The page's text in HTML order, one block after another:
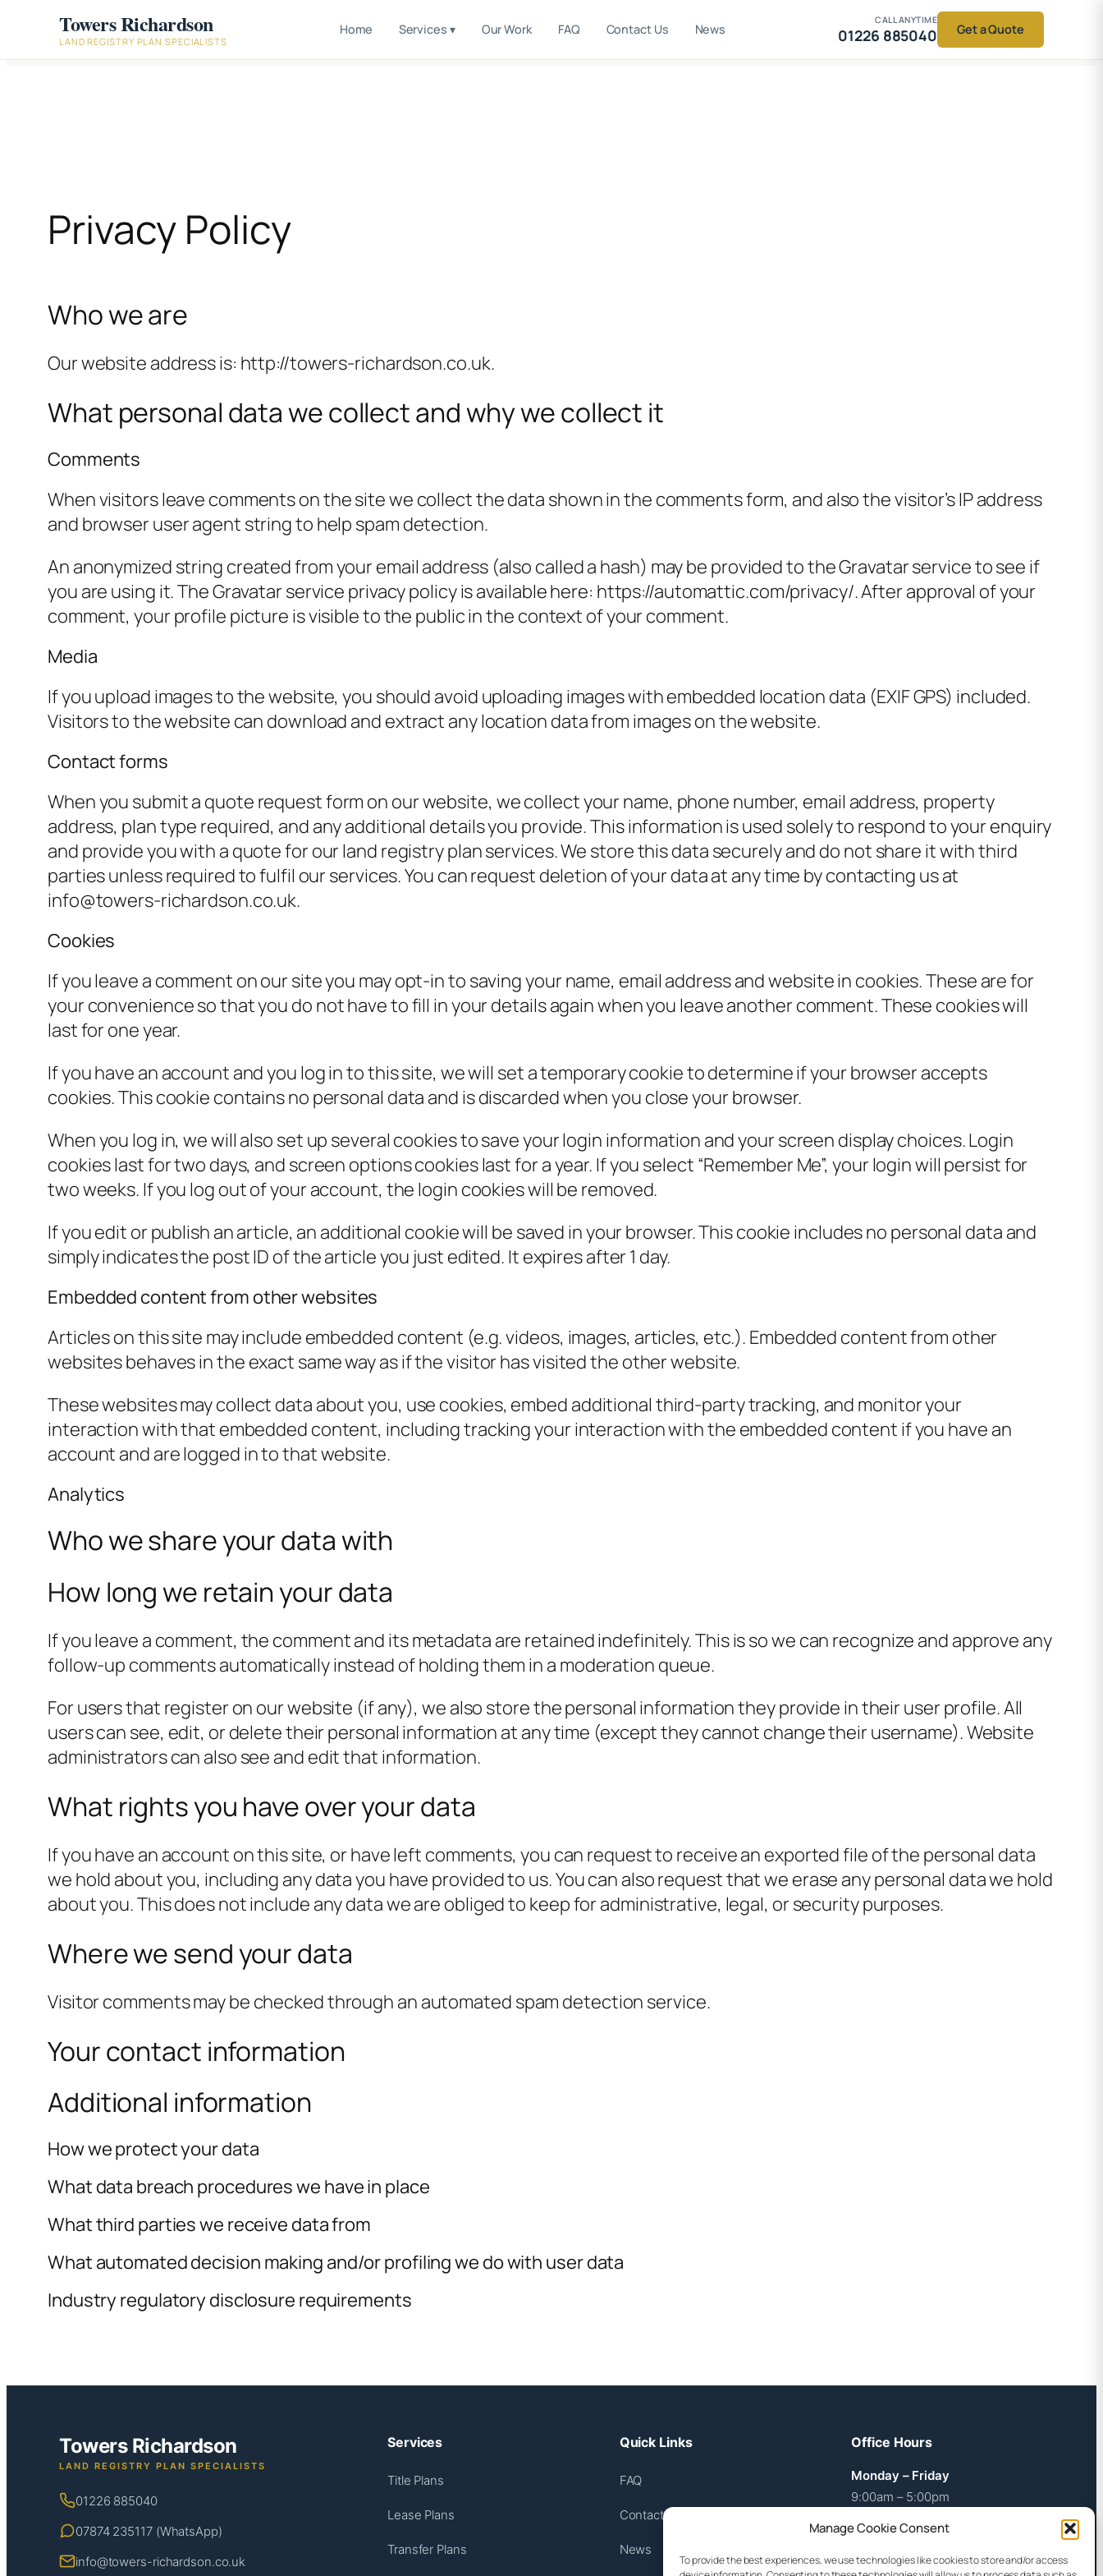
Manage Cookie Consent
To provide the best experiences, we use technologies like cookies to store and/or access
content
Towers Richardson
LAND REGISTRY PLAN SPECIALISTS
Home Services ▾ Our Work FAQ Contact Us News
CALL ANYTIME
01226 885040 Get a Quote
Privacy Policy
Who we are
Our website address is: http://towers-richardson.co.uk.
What personal data we collect and why we collect it
Comments
When visitors leave comments on the site we collect the data shown in the comments form, and also the visitor’s IP address
and browser user agent string to help spam detection.
An anonymized string created from your email address (also called a hash) may be provided to the Gravatar service to see if
you are using it. The Gravatar service privacy policy is available here: https://automattic.com/privacy/. After approval of your
comment, your profile picture is visible to the public in the context of your comment.
Media
If you upload images to the website, you should avoid uploading images with embedded location data (EXIF GPS) included.
Visitors to the website can download and extract any location data from images on the website.
Contact forms
When you submit a quote request form on our website, we collect your name, phone number, email address, property
address, plan type required, and any additional details you provide. This information is used solely to respond to your enquiry
and provide you with a quote for our land registry plan services. We store this data securely and do not share it with third
parties unless required to fulfil our services. You can request deletion of your data at any time by contacting us at
info@towers-richardson.co.uk.
Cookies
If you leave a comment on our site you may opt-in to saving your name, email address and website in cookies. These are for
your convenience so that you do not have to fill in your details again when you leave another comment. These cookies will
last for one year.
If you have an account and you log in to this site, we will set a temporary cookie to determine if your browser accepts
cookies. This cookie contains no personal data and is discarded when you close your browser.
When you log in, we will also set up several cookies to save your login information and your screen display choices. Login
cookies last for two days, and screen options cookies last for a year. If you select “Remember Me”, your login will persist for
two weeks. If you log out of your account, the login cookies will be removed.
If you edit or publish an article, an additional cookie will be saved in your browser. This cookie includes no personal data and
simply indicates the post ID of the article you just edited. It expires after 1 day.
Embedded content from other websites
Articles on this site may include embedded content (e.g. videos, images, articles, etc.). Embedded content from other
websites behaves in the exact same way as if the visitor has visited the other website.
These websites may collect data about you, use cookies, embed additional third-party tracking, and monitor your
interaction with that embedded content, including tracking your interaction with the embedded content if you have an
account and are logged in to that website.
Analytics
Who we share your data with
How long we retain your data
If you leave a comment, the comment and its metadata are retained indefinitely. This is so we can recognize and approve any
follow-up comments automatically instead of holding them in a moderation queue.
For users that register on our website (if any), we also store the personal information they provide in their user profile. All
users can see, edit, or delete their personal information at any time (except they cannot change their username). Website
administrators can also see and edit that information.
What rights you have over your data
If you have an account on this site, or have left comments, you can request to receive an exported file of the personal data
we hold about you, including any data you have provided to us. You can also request that we erase any personal data we hold
about you. This does not include any data we are obliged to keep for administrative, legal, or security purposes.
Where we send your data
Visitor comments may be checked through an automated spam detection service.
Your contact information
Additional information
How we protect your data
What data breach procedures we have in place
What third parties we receive data from
What automated decision making and/or profiling we do with user data
Industry regulatory disclosure requirements
Towers Richardson
LAND REGISTRY PLAN SPECIALISTS
01226 885040
07874 235117 (WhatsApp)
info@towers-richardson.co.uk
Services
Title Plans
Lease Plans
Transfer Plans
Quick Links
FAQ
Contact Us
News
Office Hours
Monday – Friday
9:00am – 5:00pm
Weekends